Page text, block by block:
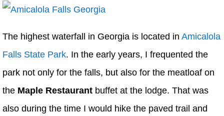
The highest waterfall in Georgia is located in Amicalola
Falls State Park. In the early years, I frequented the
park not only for the falls, but also for the meatloaf on
the Maple Restaurant buffet at the lodge. That was
also during the time I would hike the paved trail and